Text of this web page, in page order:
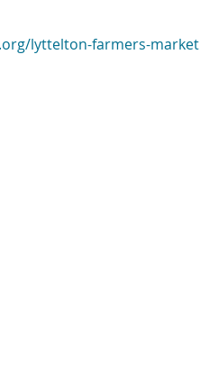
lyttelton-farmers-market